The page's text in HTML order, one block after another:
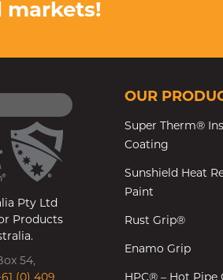
markets!
Pty Ltd
Products
54,
OUR
Super Therm®
Coating
Sunshield Heat
Paint
Rust Grip®
Enamo Grip